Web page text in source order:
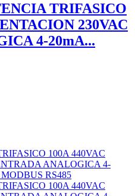
TRIFASICO
230VAC
4-20mA...